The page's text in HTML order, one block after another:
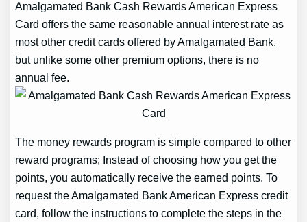
Amalgamated Bank Cash Rewards American Express
Card offers the same reasonable annual interest rate as
most other credit cards offered by Amalgamated Bank,
but unlike some other premium options, there is no
annual fee.
The money rewards program is simple compared to other
reward programs; Instead of choosing how you get the
points, you automatically receive the earned points. To
request the Amalgamated Bank American Express credit
card, follow the instructions to complete the steps in the